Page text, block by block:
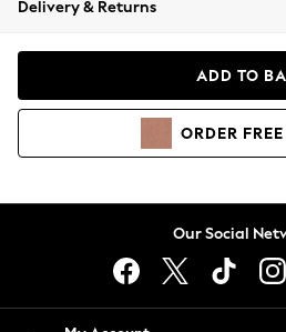
Coats & Jackets
Hoodies & Sweatshirts
Lingerie
Delivery & Returns
ADD TO
ORDER FREE
Our Social